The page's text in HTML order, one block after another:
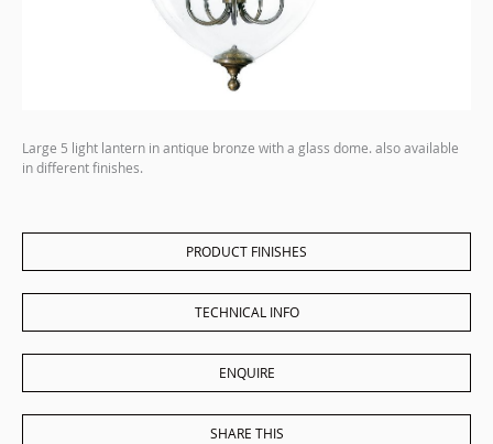
Large 5 light lantern in antique bronze with a glass dome. also available
in different finishes.
PRODUCT FINISHES
TECHNICAL INFO
ENQUIRE
SHARE THIS